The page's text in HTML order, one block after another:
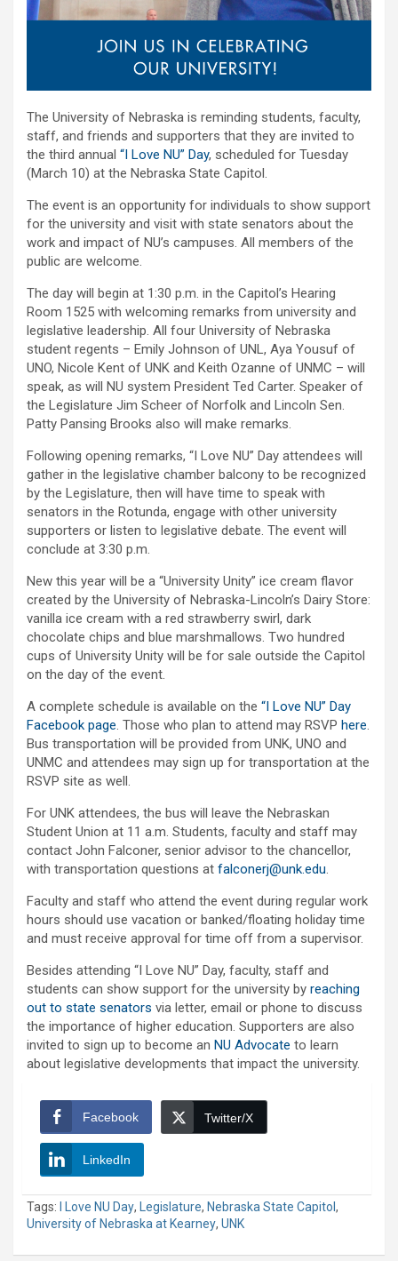
The University of Nebraska is reminding students, faculty,
staff, and friends and supporters that they are invited to
the third annual “I Love NU” Day, scheduled for Tuesday
(March 10) at the Nebraska State Capitol.
The event is an opportunity for individuals to show support
for the university and visit with state senators about the
work and impact of NU’s campuses. All members of the
public are welcome.
The day will begin at 1:30 p.m. in the Capitol’s Hearing
Room 1525 with welcoming remarks from university and
legislative leadership. All four University of Nebraska
student regents – Emily Johnson of UNL, Aya Yousuf of
UNO, Nicole Kent of UNK and Keith Ozanne of UNMC – will
speak, as will NU system President Ted Carter. Speaker of
the Legislature Jim Scheer of Norfolk and Lincoln Sen.
Patty Pansing Brooks also will make remarks.
Following opening remarks, “I Love NU” Day attendees will
gather in the legislative chamber balcony to be recognized
by the Legislature, then will have time to speak with
senators in the Rotunda, engage with other university
supporters or listen to legislative debate. The event will
conclude at 3:30 p.m.
New this year will be a “University Unity” ice cream flavor
created by the University of Nebraska-Lincoln’s Dairy Store:
vanilla ice cream with a red strawberry swirl, dark
chocolate chips and blue marshmallows. Two hundred
cups of University Unity will be for sale outside the Capitol
on the day of the event.
A complete schedule is available on the “I Love NU” Day
Facebook page. Those who plan to attend may RSVP here.
Bus transportation will be provided from UNK, UNO and
UNMC and attendees may sign up for transportation at the
RSVP site as well.
For UNK attendees, the bus will leave the Nebraskan
Student Union at 11 a.m. Students, faculty and staff may
contact John Falconer, senior advisor to the chancellor,
with transportation questions at falconerj@unk.edu.
Faculty and staff who attend the event during regular work
hours should use vacation or banked/floating holiday time
and must receive approval for time off from a supervisor.
Besides attending “I Love NU” Day, faculty, staff and
students can show support for the university by reaching
out to state senators via letter, email or phone to discuss
the importance of higher education. Supporters are also
invited to sign up to become an NU Advocate to learn
about legislative developments that impact the university.
Facebook Twitter/X
LinkedIn
Tags: I Love NU Day, Legislature, Nebraska State Capitol ,
University of Nebraska at Kearney, UNK